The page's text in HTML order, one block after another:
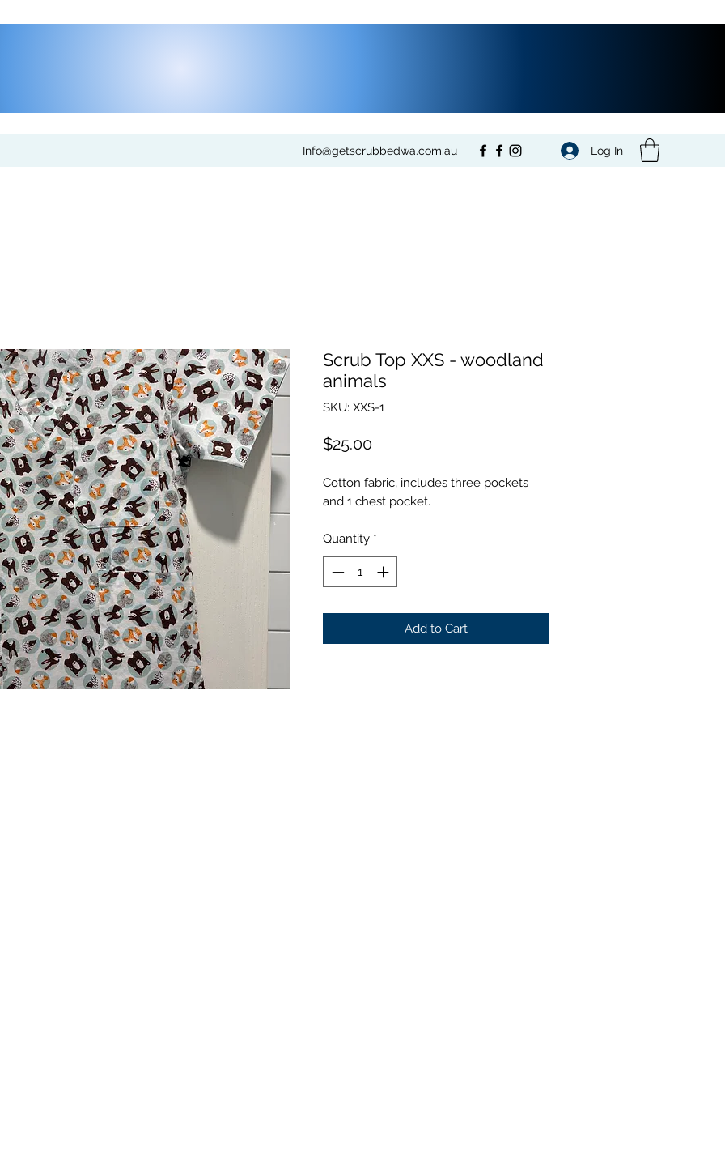
Info@getscrubbedwa.com.au Log In
Scrub Top XXS - woodland
animals
SKU: XXS-1
$25.00Price
Cotton fabric, includes three pockets
and 1 chest pocket.
Quantity *
Add to Cart